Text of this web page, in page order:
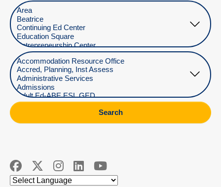
Select Location
Select Department
Search